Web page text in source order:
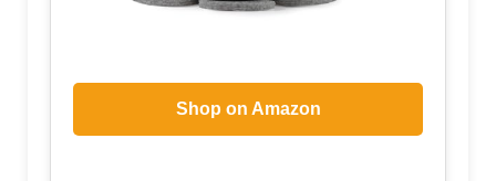
Shop on Amazon